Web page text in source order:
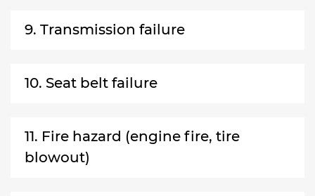
9. Transmission failure
10. Seat belt failure
11. Fire hazard (engine fire, tire
blowout)